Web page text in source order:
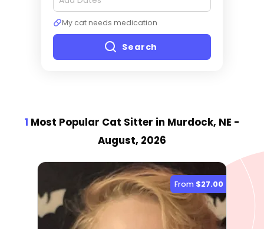
My cat needs medication
Search
1 Most Popular Cat Sitter in Murdock, NE -
August, 2026
From $27.00